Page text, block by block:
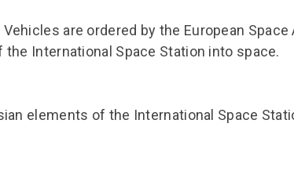
are ordered by the European Space
International Space Station into space.
elements of the International Space